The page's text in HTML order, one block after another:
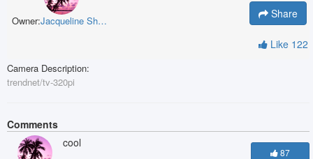
Owner: Jacqueline Sharpe
Share
Like 122
Camera Description:
trendnet/tv-320pi
Comments
cool
87